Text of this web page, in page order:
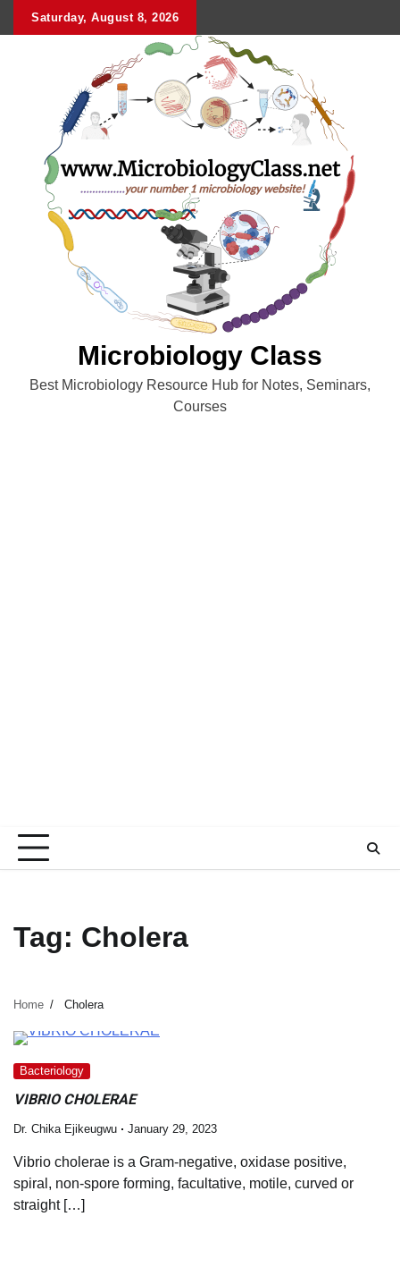
Saturday, August 8, 2026
Microbiology Class
Best Microbiology Resource Hub for Notes, Seminars,
Courses
Tag: Cholera
Home Cholera
Bacteriology
VIBRIO CHOLERAE
Dr. Chika Ejikeugwu January 29, 2023
Vibrio cholerae is a Gram-negative, oxidase positive,
spiral, non-spore forming, facultative, motile, curved or
straight […]